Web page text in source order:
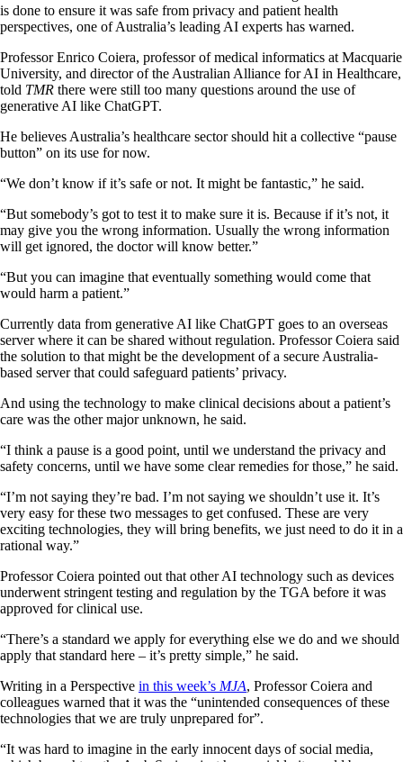
is done to ensure it was safe from privacy and patient health
perspectives, one of Australia’s leading AI experts has warned.
Professor Enrico Coiera, professor of medical informatics at Macquarie
University, and director of the Australian Alliance for AI in Healthcare,
told TMR there were still too many questions around the use of
generative AI like ChatGPT.
He believes Australia’s healthcare sector should hit a collective “pause
button” on its use for now.
“We don’t know if it’s safe or not. It might be fantastic,” he said.
“But somebody’s got to test it to make sure it is. Because if it’s not, it
may give you the wrong information. Usually the wrong information
will get ignored, the doctor will know better.”
“But you can imagine that eventually something would come that
would harm a patient.”
Currently data from generative AI like ChatGPT goes to an overseas
server where it can be shared without regulation. Professor Coiera said
the solution to that might be the development of a secure Australia-
based server that could safeguard patients’ privacy.
And using the technology to make clinical decisions about a patient’s
care was the other major unknown, he said.
“I think a pause is a good point, until we understand the privacy and
safety concerns, until we have some clear remedies for those,” he said.
“I’m not saying they’re bad. I’m not saying we shouldn’t use it. It’s
very easy for these two messages to get confused. These are very
exciting technologies, they will bring benefits, we just need to do it in a
rational way.”
Professor Coiera pointed out that other AI technology such as devices
underwent stringent testing and regulation by the TGA before it was
approved for clinical use.
“There’s a standard we apply for everything else we do and we should
apply that standard here – it’s pretty simple,” he said.
Writing in a Perspective in this week’s MJA, Professor Coiera and
colleagues warned that it was the “unintended consequences of these
technologies that we are truly unprepared for”.
“It was hard to imagine in the early innocent days of social media,